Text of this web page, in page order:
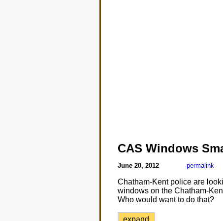
CAS Windows
June 20, 2012 permalink
Chatham-Kent police are
windows on the Chatham-
Who would want to do that?
expand